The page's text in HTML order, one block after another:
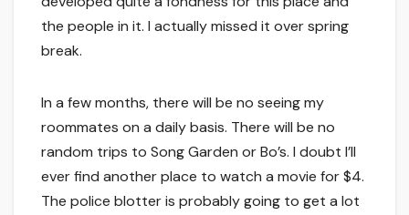
the people in it. I actually missed it over spring
break.
In a few months, there will be no seeing my
roommates on a daily basis. There will be no
random trips to Song Garden or Bo’s. I doubt I’ll
ever find another place to watch a movie for $4.
The police blotter is probably going to get a lot